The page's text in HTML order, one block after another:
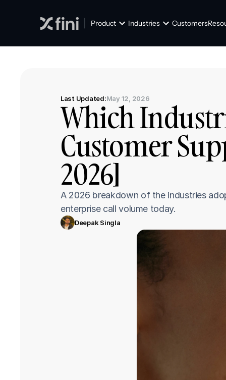
Product Industries Customers
Last Updated:May 12, 2026
Which
Customer
2026]
A 2026 breakdown of the industries
enterprise call volume today.
Deepak Singla